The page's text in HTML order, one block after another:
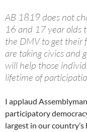
AB 1819 does not
16 and 17 year olds
the DMV to get their
are taking civics and
will help those
lifetime of
I applaud
participatory
largest in our